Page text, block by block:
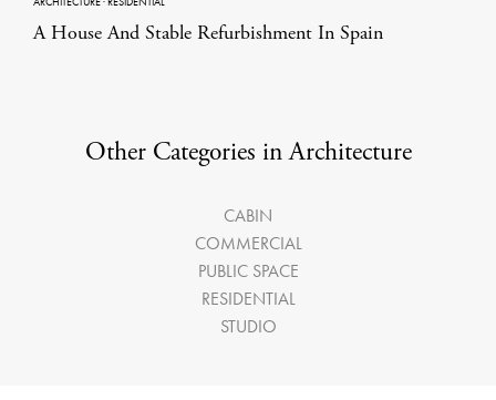
A House And Stable Refurbishment In Spain
Other Categories in Architecture
CABIN
COMMERCIAL
PUBLIC SPACE
RESIDENTIAL
STUDIO